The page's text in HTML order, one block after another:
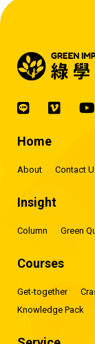
Home
About Contact
Insight
Column Green
Courses
Get-together
Knowledge Pack